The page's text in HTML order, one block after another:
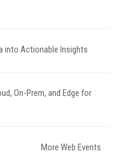
into Actionable Insights
On-Prem, and Edge for
More Web Events